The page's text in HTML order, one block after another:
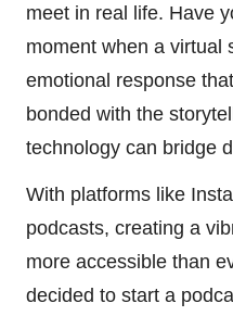
meet in real life. Have
moment when a virtual
emotional response
bonded with the
technology can bridge
With platforms like
podcasts, creating a
more accessible than
decided to start a